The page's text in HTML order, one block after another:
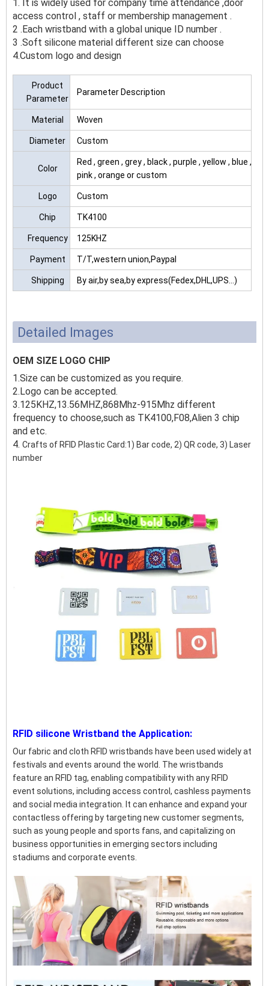
1. It is widely used for company time attendance ,door
access control , staff or membership management .
2 .Each wristband with a global unique ID number .
3 .Soft silicone material different size can choose
4.Custom logo and design
Product
Parameter
Parameter Description
Material Woven
Diameter Custom
Color
Red , green , grey , black , purple , yellow , blue ,
pink , orange or custom
Logo Custom
Chip TK4100
Frequency 125KHZ
Payment T/T,western union,Paypal
Shipping By air,by sea,by express(Fedex,DHL,UPS...)
Detailed Images
OEM SIZE LOGO CHIP
1.Size can be customized as you require.
2.Logo can be accepted.
3.125KHZ,13.56MHZ,868Mhz-915Mhz different
frequency to choose,such as TK4100,F08,Alien 3 chip
and etc.
4. Crafts of RFID Plastic Card:1) Bar code, 2) QR code, 3) Laser
number
RFID silicone Wristband the Application:
Our fabric and cloth RFID wristbands have been used widely at
festivals and events around the world. The wristbands
feature an RFID tag, enabling compatibility with any RFID
event solutions, including access control, cashless payments
and social media integration. It can enhance and expand your
contactless offering by targeting new customer segments,
such as young people and sports fans, and capitalizing on
business opportunities in emerging sectors including
stadiums and corporate events.